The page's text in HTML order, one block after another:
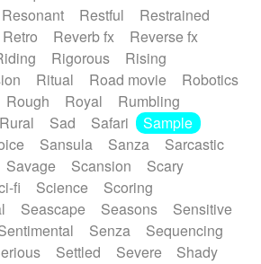
Resonant Restful
Restrained
Retro Reverb fx
Reverse fx
Rigorous
Rising
Ritual Road movie
Robotics
Rough Royal
Rumbling
Rural Sad Safari
Sample
Sansula Sanza
Sarcastic
Savage Scansion
Scary
fi Science
Scoring
Seascape Seasons
Sensitive
Senza
Sequencing
Settled Severe
Shady